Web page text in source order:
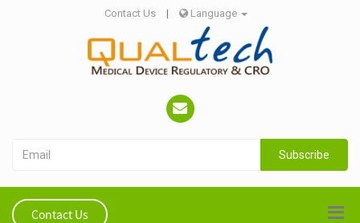
Contact Us | Language
Subscribe
Contact Us